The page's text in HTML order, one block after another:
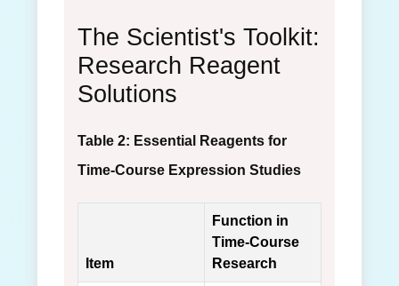
The Scientist's Toolkit:
Research Reagent
Solutions
Table 2: Essential Reagents for
Time-Course Expression Studies
Item
Function in
Time-Course
Research